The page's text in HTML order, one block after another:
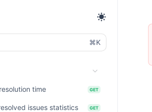
⌘K
time GET
issues statistics GET